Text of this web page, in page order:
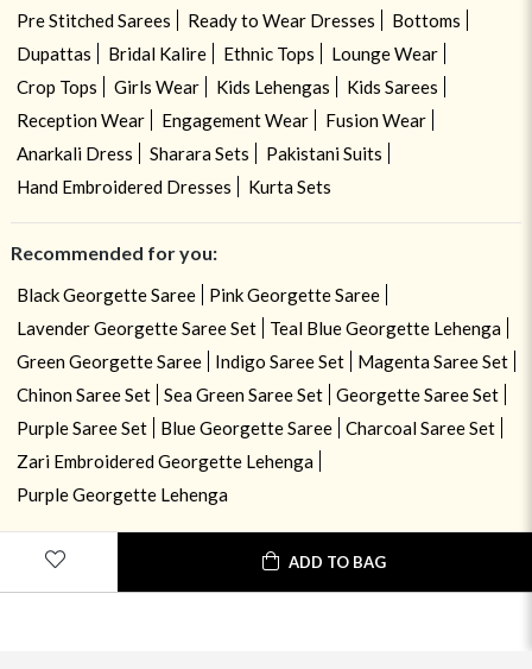
ADD TO BAG
Pre Stitched Sarees
Ready to Wear Dresses
Bottoms
Dupattas
Bridal Kalire Ethnic Tops
Lounge Wear
Crop Tops
Girls Wear Kids Lehengas
Kids Sarees
Reception Wear
Engagement Wear
Fusion Wear
Anarkali Dress
Sharara Sets
Pakistani Suits
Hand Embroidered Dresses
Kurta Sets
Recommended for you:
Black Georgette Saree
Pink Georgette Saree
Lavender Georgette Saree Set
Teal Blue Georgette Lehenga
Green Georgette Saree
Indigo Saree Set
Magenta Saree Set
Chinon Saree Set
Sea Green Saree Set
Georgette Saree Set
Purple Saree Set
Blue Georgette Saree
Charcoal Saree Set
Zari Embroidered Georgette Lehenga
Purple Georgette Lehenga